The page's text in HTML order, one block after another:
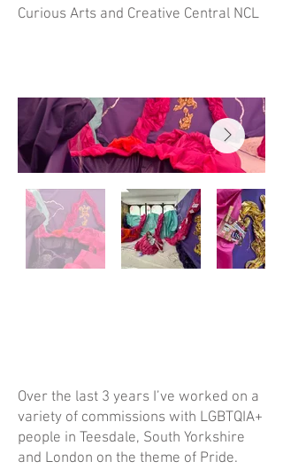
Curious Arts and Creative Central NCL
Over the last 3 years I’ve worked on a
variety of commissions with LGBTQIA+
people in Teesdale, South Yorkshire
and London on the theme of Pride.